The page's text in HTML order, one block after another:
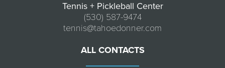
Tennis + Pickleball Center
(530) 587-9474
tennis@tahoedonner.com
ALL CONTACTS